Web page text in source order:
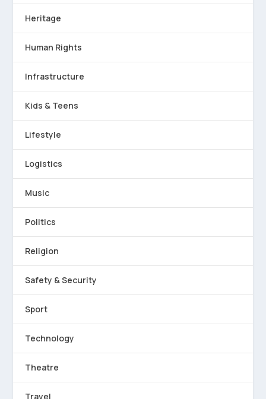
Heritage
Human Rights
Infrastructure
Kids & Teens
Lifestyle
Logistics
Music
Politics
Religion
Safety & Security
Sport
Technology
Theatre
Travel